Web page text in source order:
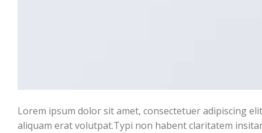
Lorem ipsum dolor sit amet, consectetuer adipiscing
aliquam erat volutpat.Typi non habent claritatem